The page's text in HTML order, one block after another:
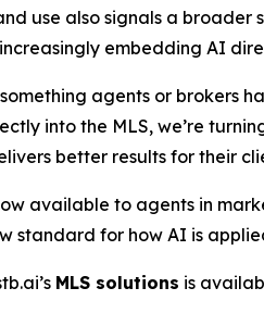
use also signals a broader
embedding AI
something agents or brokers
into the MLS, we’re
better results for their
available to agents in
standard for how AI is
MLS solutions is